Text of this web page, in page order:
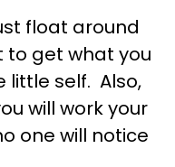
float around
to get what you
little self. Also,
will work your
one will notice